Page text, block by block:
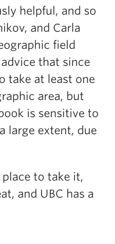
helpful, and so
and Carla
field
that since
take at least one
area, but
is sensitive to
large extent, due
to take it,
and UBC has a